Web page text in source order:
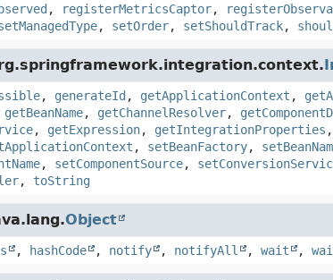
, registerMetricsCaptor,
, setOrder, setShouldTrack,
, generateId , getApplicationContext ,
getBeanName, getChannelResolver,
, getExpression, getIntegrationProperties ,
, setBeanFactory,
, setComponentSource,
, toString
Object
, hashCode , notify , notifyAll , wait ,